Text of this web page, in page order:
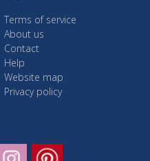
Terms of service
About us
Contact
Help
Website map
Privacy policy